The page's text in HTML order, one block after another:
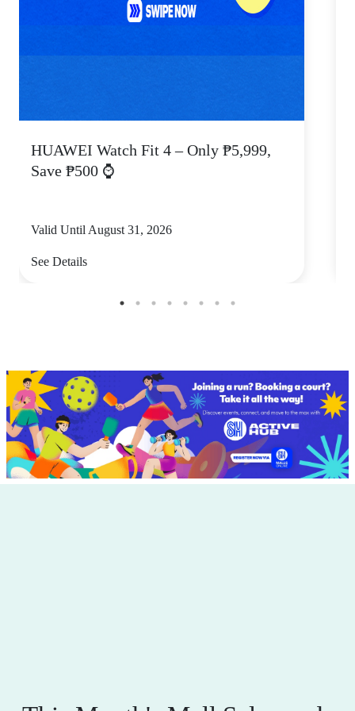
HUAWEI Watch Fit 4 – Only ₱5,999,
Save ₱500 ⌚
Valid Until August 31, 2026
See Details